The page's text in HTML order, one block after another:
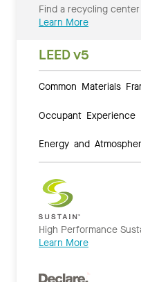
Find a recycling center
Learn More
LEED v5
Common Materials
Occupant Experience
Energy and
High Performance
Learn More